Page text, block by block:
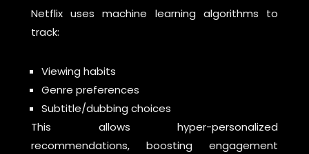
Netflix uses machine learning algorithms to
track:
Viewing habits
Genre preferences
Subtitle/dubbing choices
This allows hyper-personalized
recommendations, boosting engagement